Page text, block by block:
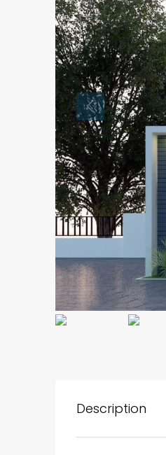
Description